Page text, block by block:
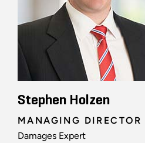
Stephen Holzen
MANAGING DIRECTOR
Damages Expert